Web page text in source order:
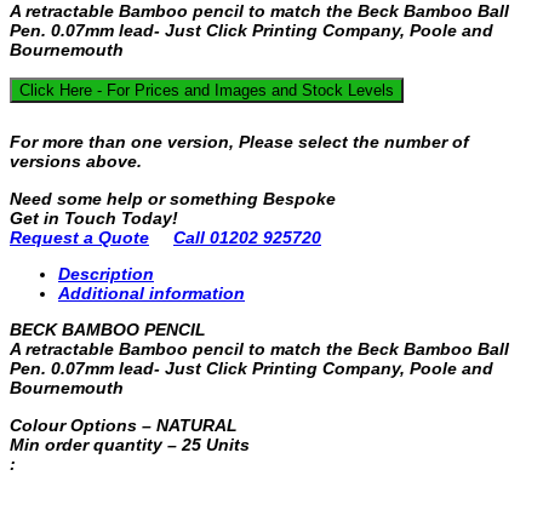
A retractable Bamboo pencil to match the Beck Bamboo Ball
Pen. 0.07mm lead- Just Click Printing Company, Poole and
Bournemouth
Click Here - For Prices and Images and Stock Levels
For more than one version, Please select the number of
versions above.
Need some help or something Bespoke
Get in Touch Today!
Request a Quote
Call 01202 925720
Description
Additional information
BECK BAMBOO PENCIL
A retractable Bamboo pencil to match the Beck Bamboo Ball
Pen. 0.07mm lead- Just Click Printing Company, Poole and
Bournemouth
Colour Options – NATURAL
Min order quantity – 25 Units
: